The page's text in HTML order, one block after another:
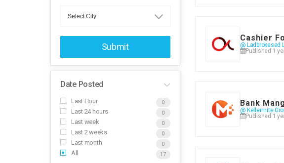
Submit
Date Posted
Last Hour 0
Last 24 hours 0
Last week 0
Last 2 weeks 0
Last month 0
All 17
Cashier
@ Ladbrokesed
Published 1
Bank
@ Kellermite
Published 1